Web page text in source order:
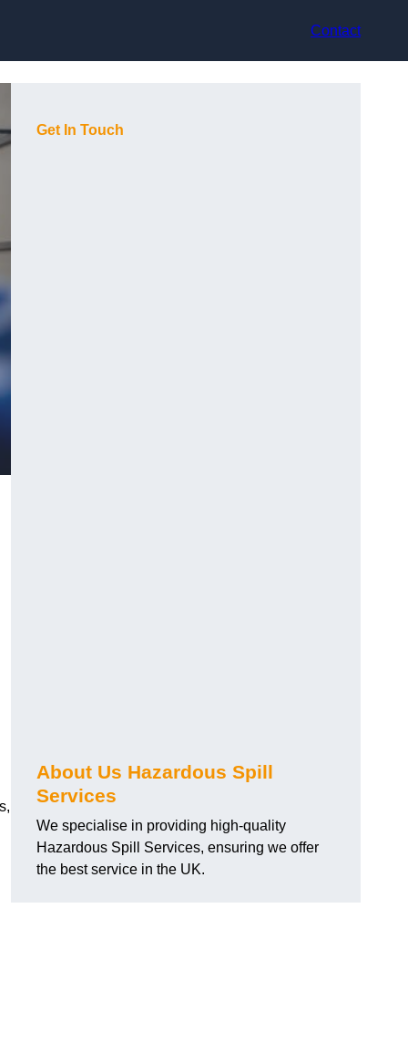
Contact
Get In Touch
About Us Hazardous Spill
Services
We specialise in providing high-quality
Hazardous Spill Services, ensuring we offer
the best service in the UK.